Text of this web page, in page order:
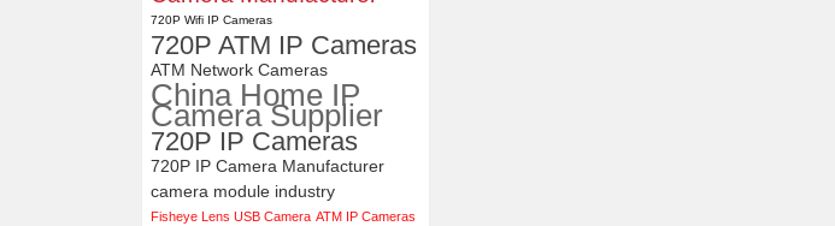
1080P 90FPS USB Camera
Module with M12 2.1mm Lens
720P Wifi IP Cameras
720P ATM IP Cameras
ATM Network Cameras
China Home IP
Camera Supplier
720P IP Cameras
720P IP Camera Manufacturer
camera module industry
Fisheye Lens USB Camera ATM IP Cameras